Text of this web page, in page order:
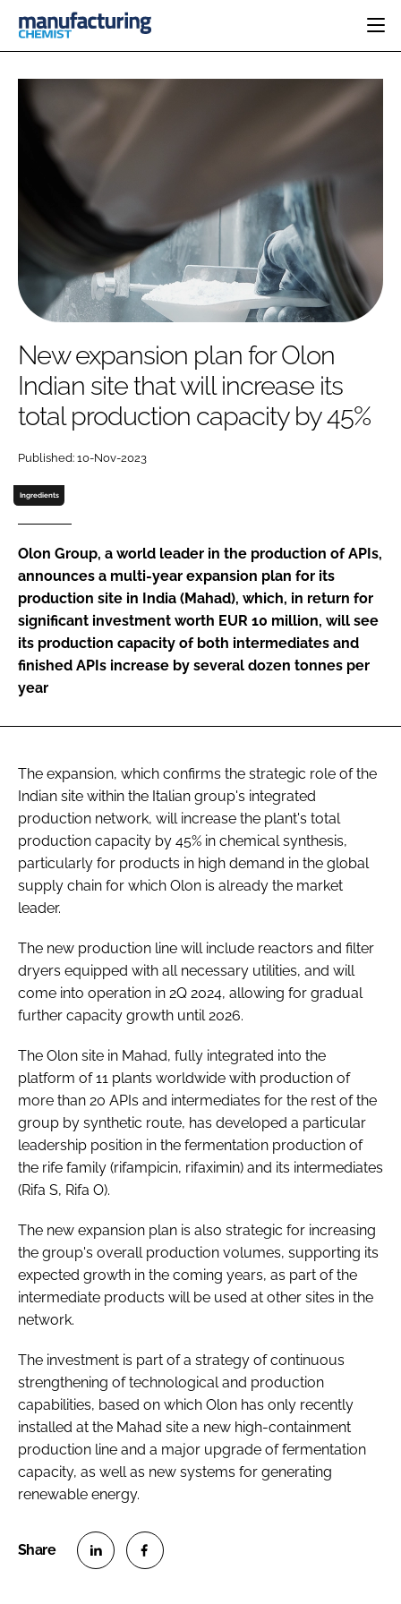
ANALYSIS
MANUFACTURING
RESEARCH &
DEVELOPMENT
SUSTAINABILITY
PHARMA 5.0
EVENTS
DIRECTORY
EDITORIAL TEAM
LOGIN
Password
Password
FORGOT PASSWORD?
New expansion plan for Olon
Indian site that will increase its
total production capacity by 45%
Published: 10-Nov-2023
Ingredients
Olon Group, a world leader in the production of APIs,
announces a multi-year expansion plan for its
production site in India (Mahad), which, in return for
significant investment worth EUR 10 million, will see
its production capacity of both intermediates and
finished APIs increase by several dozen tonnes per
year
The expansion, which confirms the strategic role of the
Indian site within the Italian group's integrated
production network, will increase the plant's total
production capacity by 45% in chemical synthesis,
particularly for products in high demand in the global
supply chain for which Olon is already the market
leader.
The new production line will include reactors and filter
dryers equipped with all necessary utilities, and will
come into operation in 2Q 2024, allowing for gradual
further capacity growth until 2026.
The Olon site in Mahad, fully integrated into the
platform of 11 plants worldwide with production of
more than 20 APIs and intermediates for the rest of the
group by synthetic route, has developed a particular
leadership position in the fermentation production of
the rife family (rifampicin, rifaximin) and its intermediates
(Rifa S, Rifa O).
The new expansion plan is also strategic for increasing
the group's overall production volumes, supporting its
expected growth in the coming years, as part of the
intermediate products will be used at other sites in the
network.
The investment is part of a strategy of continuous
strengthening of technological and production
capabilities, based on which Olon has only recently
installed at the Mahad site a new high-containment
production line and a major upgrade of fermentation
capacity, as well as new systems for generating
renewable energy.